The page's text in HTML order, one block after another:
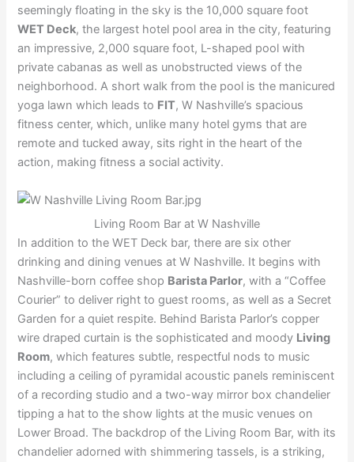
seemingly floating in the sky is the 10,000 square foot
WET Deck, the largest hotel pool area in the city, featuring
an impressive, 2,000 square foot, L-shaped pool with
private cabanas as well as unobstructed views of the
neighborhood. A short walk from the pool is the manicured
yoga lawn which leads to FIT, W Nashville’s spacious
fitness center, which, unlike many hotel gyms that are
remote and tucked away, sits right in the heart of the
action, making fitness a social activity.
Living Room Bar at W Nashville
In addition to the WET Deck bar, there are six other
drinking and dining venues at W Nashville. It begins with
Nashville-born coffee shop Barista Parlor, with a “Coffee
Courier” to deliver right to guest rooms, as well as a Secret
Garden for a quiet respite. Behind Barista Parlor’s copper
wire draped curtain is the sophisticated and moody Living
Room, which features subtle, respectful nods to music
including a ceiling of pyramidal acoustic panels reminiscent
of a recording studio and a two-way mirror box chandelier
tipping a hat to the show lights at the music venues on
Lower Broad. The backdrop of the Living Room Bar, with its
chandelier adorned with shimmering tassels, is a striking,